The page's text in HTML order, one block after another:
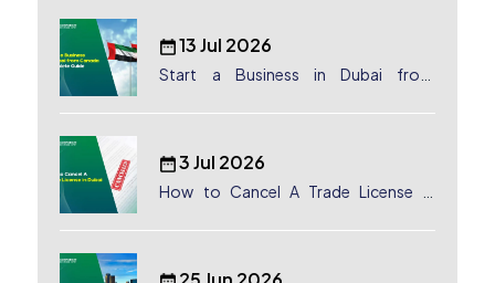
13 Jul 2026
Start a Business in Dubai from
3 Jul 2026
How to Cancel A Trade License in